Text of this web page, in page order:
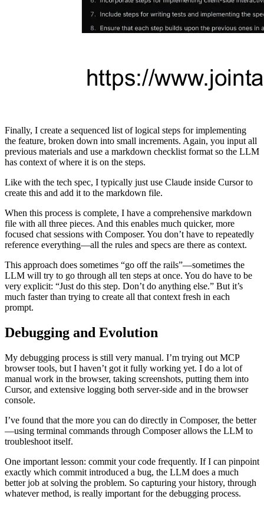
Finally, I create a sequenced list of logical steps for implementing
the feature, broken down into small increments. Again, you input all
previous materials and use a markdown checklist format so the LLM
has context of where it is on the steps.
Like with the tech spec, I typically just use Claude inside Cursor to
create this and add it to the markdown file.
When this process is complete, I have a comprehensive markdown
file with all three pieces. And this enables much quicker, more
focused chat sessions with Composer. You don’t have to repeatedly
reference everything—all the rules and specs are there as context.
This approach does sometimes “go off the rails”—sometimes the
LLM will try to go through all ten steps at once. You do have to be
very explicit: “Just do this step. Don’t do anything else.” But it’s
much faster than trying to create all that context fresh in each
prompt.
Debugging and Evolution
My debugging process is still very manual. I’m trying out MCP
browser tools, but I haven’t got it fully working yet. I do a lot of
manual work in the browser, taking screenshots, putting them into
Cursor, and extensive logging both server-side and in the browser
console.
I’ve found that the more you can do directly in Composer, the better
—using terminal commands through Composer allows the LLM to
troubleshoot itself.
One important lesson: commit your code frequently. If I can pinpoint
exactly which commit introduced a bug, the LLM does a much
better job at solving the problem. So capturing your history, through
whatever method, is really important for the debugging process.